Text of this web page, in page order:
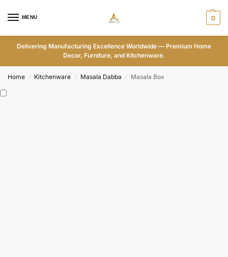
MENU 0
Delivering Manufacturing Excellence Worldwide — Premium Home
Decor, Furniture, and Kitchenware.
Home / Kitchenware / Masala Dabba / Masala Box